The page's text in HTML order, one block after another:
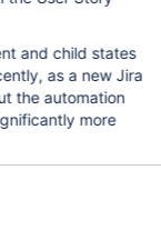
and child states
the automation
more